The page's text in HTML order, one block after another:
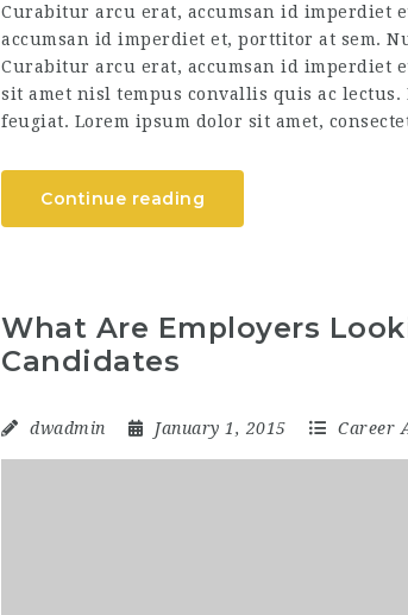
Curabitur arcu erat, accumsan id imperdiet
accumsan id imperdiet et, porttitor at sem.
Curabitur arcu erat, accumsan id imperdiet
sit amet nisl tempus convallis quis ac
feugiat. Lorem ipsum dolor sit amet,
Continue reading
What Are Employers
Candidates
dwadmin January 1, 2015 Career